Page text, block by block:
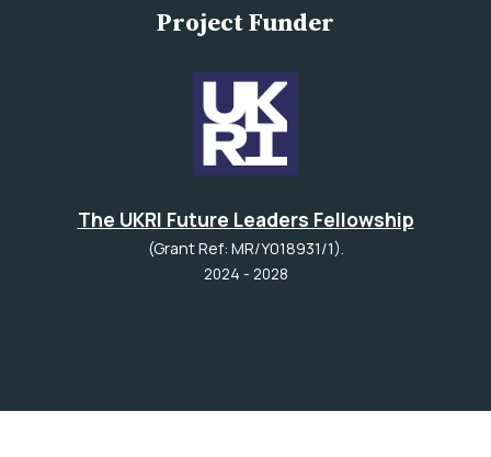
Project Funder
The UKRI Future Leaders Fellowship
(Grant Ref: MR/Y018931/1).
2024 - 2028